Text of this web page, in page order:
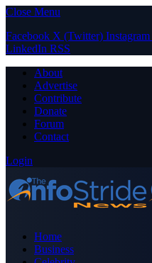
Close Menu
Facebook X (Twitter) Instagram
LinkedIn RSS
About
Advertise
Contribute
Donate
Forum
Contact
Login
Home
Business